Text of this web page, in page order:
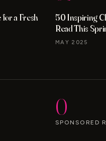
a Fresh
50 Inspiring
Read This
MAY 2025
0
SPONSORED